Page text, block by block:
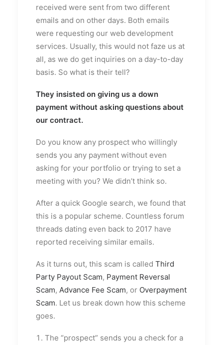
received were sent from two different
emails and on other days. Both emails
were requesting our web development
services. Usually, this would not faze us at
all, as we do get inquiries on a day-to-day
basis. So what is their tell?
They insisted on giving us a down
payment without asking questions about
our contract.
Do you know any prospect who willingly
sends you any payment without even
asking for your portfolio or trying to set a
meeting with you? We didn’t think so.
After a quick Google search, we found that
this is a popular scheme. Countless forum
threads dating even back to 2017 have
reported receiving similar emails.
As it turns out, this scam is called Third
Party Payout Scam, Payment Reversal
Scam, Advance Fee Scam, or Overpayment
Scam. Let us break down how this scheme
goes.
The “prospect” sends you a check for a